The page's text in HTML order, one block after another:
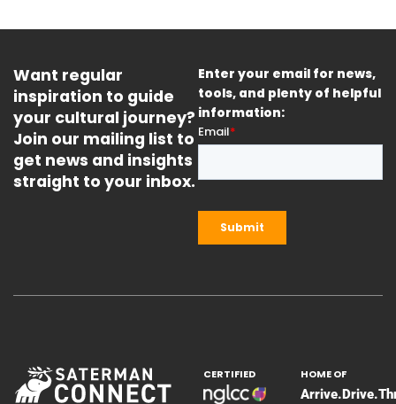
Want regular
inspiration to guide
your cultural journey?
Join our mailing list to
get news and insights
straight to your inbox.
Enter your email for news,
tools, and plenty of helpful
information:
CERTIFIED HOME OF